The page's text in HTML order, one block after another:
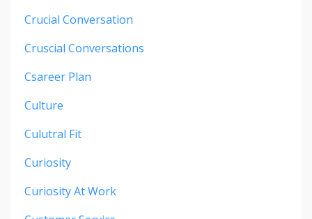
Crucial Conversation
Cruscial Conversations
Csareer Plan
Culture
Culutral Fit
Curiosity
Curiosity At Work